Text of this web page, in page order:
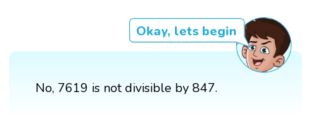
Okay, lets begin
No, 7619 is not divisible by 847.